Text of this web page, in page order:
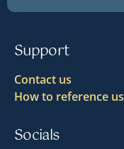
Support
Contact us
How to reference us
Socials